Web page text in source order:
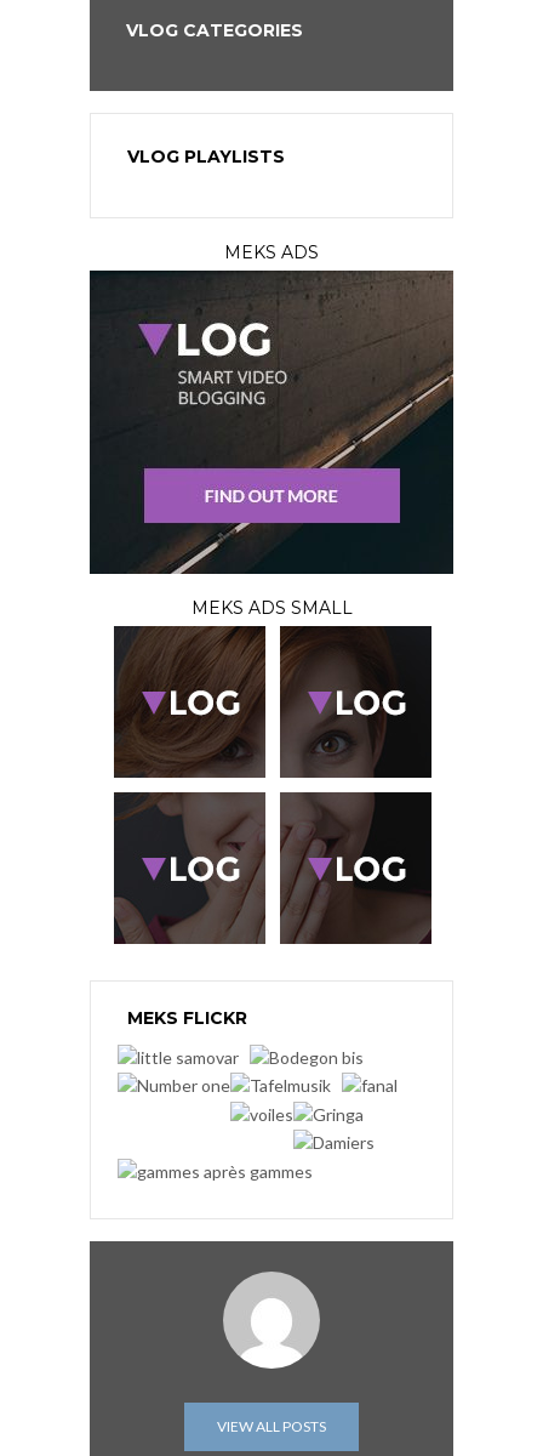
VLOG CATEGORIES
VLOG PLAYLISTS
MEKS ADS
MEKS ADS SMALL
MEKS FLICKR
VIEW ALL POSTS